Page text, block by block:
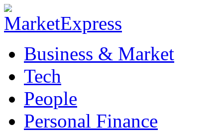
Business & Market
Tech
People
Personal Finance